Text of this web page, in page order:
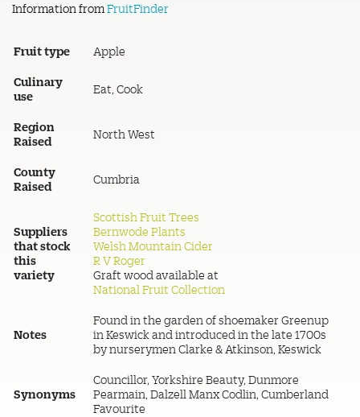
Information from FruitFinder
Fruit type Apple
Culinary
use
Eat, Cook
Region
Raised
North West
County
Raised
Cumbria
Suppliers
that stock
this
variety
Scottish Fruit Trees
Bernwode Plants
Welsh Mountain Cider
R V Roger
Graft wood available at
National Fruit Collection
Notes
Found in the garden of shoemaker Greenup
in Keswick and introduced in the late 1700s
by nurserymen Clarke & Atkinson, Keswick
Synonyms
Councillor, Yorkshire Beauty, Dunmore
Pearmain, Dalzell Manx Codlin, Cumberland
Favourite